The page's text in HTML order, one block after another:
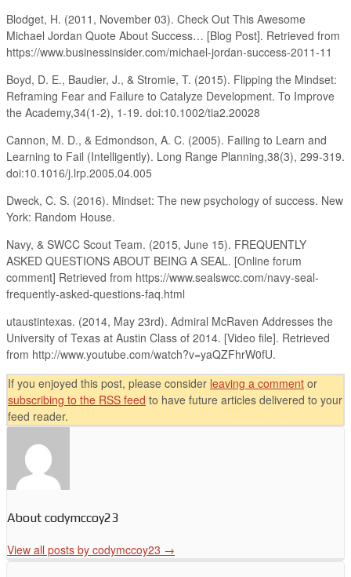
Blodget, H. (2011, November 03). Check Out This Awesome
Michael Jordan Quote About Success… [Blog Post]. Retrieved from
https://www.businessinsider.com/michael-jordan-success-2011-11
Boyd, D. E., Baudier, J., & Stromie, T. (2015). Flipping the Mindset:
Reframing Fear and Failure to Catalyze Development. To Improve
the Academy,34(1-2), 1-19. doi:10.1002/tia2.20028
Cannon, M. D., & Edmondson, A. C. (2005). Failing to Learn and
Learning to Fail (Intelligently). Long Range Planning,38(3), 299-319.
doi:10.1016/j.lrp.2005.04.005
Dweck, C. S. (2016). Mindset: The new psychology of success. New
York: Random House.
Navy, & SWCC Scout Team. (2015, June 15). FREQUENTLY
ASKED QUESTIONS ABOUT BEING A SEAL. [Online forum
comment] Retrieved from https://www.sealswcc.com/navy-seal-
frequently-asked-questions-faq.html
utaustintexas. (2014, May 23rd). Admiral McRaven Addresses the
University of Texas at Austin Class of 2014. [Video file]. Retrieved
from http://www.youtube.com/watch?v=yaQZFhrW0fU.
If you enjoyed this post, please consider leaving a comment or
subscribing to the RSS feed to have future articles delivered to your
feed reader.
About codymccoy23
View all posts by codymccoy23 →